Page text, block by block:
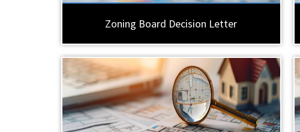
Zoning Board Decision Letter